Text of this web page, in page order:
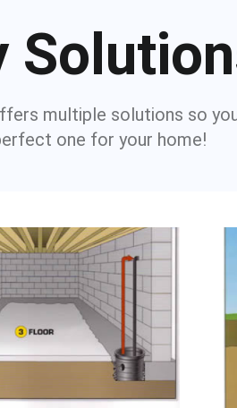
multiple solutions so
one for your home!